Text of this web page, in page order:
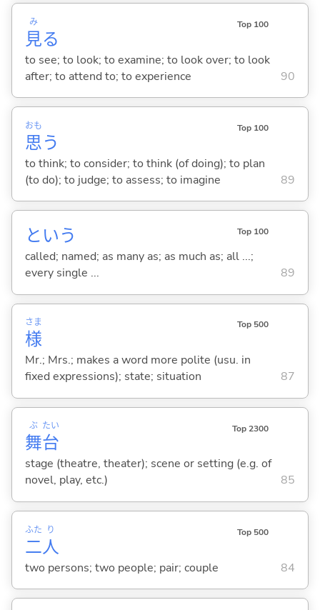
見
み
る
Top 100
to see; to look; to examine; to look over; to look
after; to attend to; to experience
90
思
おも
う
Top 100
to think; to consider; to think (of doing); to plan
(to do); to judge; to assess; to imagine
89
という Top 100
called; named; as many as; as much as; all ...;
every single ...
89
様
さま Top 500
Mr.; Mrs.; makes a word more polite (usu. in
fixed expressions); state; situation
87
舞
ぶ
台
たい Top 2300
stage (theatre, theater); scene or setting (e.g. of
novel, play, etc.)
85
二
ふた
人
り Top 500
two persons; two people; pair; couple 84